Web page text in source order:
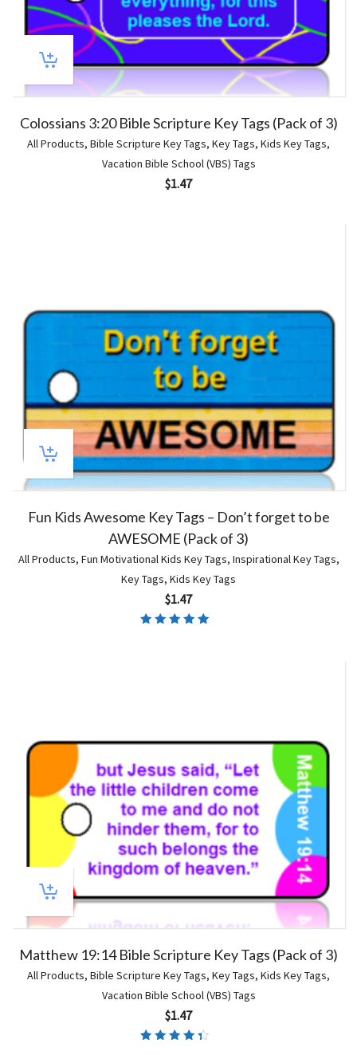
Colossians 3:20 Bible Scripture Key Tags (Pack of 3)
All Products, Bible Scripture Key Tags, Key Tags, Kids Key Tags,
Vacation Bible School (VBS) Tags
$1.47
Fun Kids Awesome Key Tags – Don’t forget to be
AWESOME (Pack of 3)
All Products, Fun Motivational Kids Key Tags, Inspirational Key Tags,
Key Tags, Kids Key Tags
$1.47
Matthew 19:14 Bible Scripture Key Tags (Pack of 3)
All Products, Bible Scripture Key Tags, Key Tags, Kids Key Tags,
Vacation Bible School (VBS) Tags
$1.47